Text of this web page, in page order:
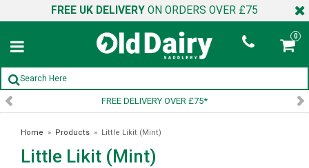
FREE UK DELIVERY ON ORDERS OVER £75
0
FREE DELIVERY OVER £75*
Home » Products » Little Likit (Mint)
Little Likit (Mint)